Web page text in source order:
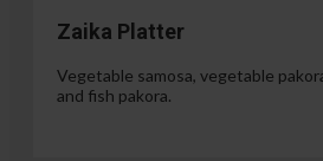
Zaika Platter
Vegetable samosa, vegetable
and fish pakora.